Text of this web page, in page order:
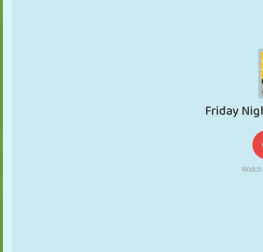
TIC TAC TOE